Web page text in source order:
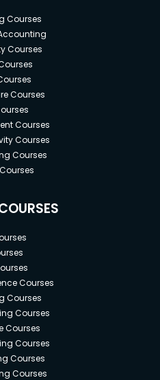
Courses
Courses
Courses
Courses
Courses
Courses
Courses
Courses
Courses
Courses
Courses
Courses
Courses